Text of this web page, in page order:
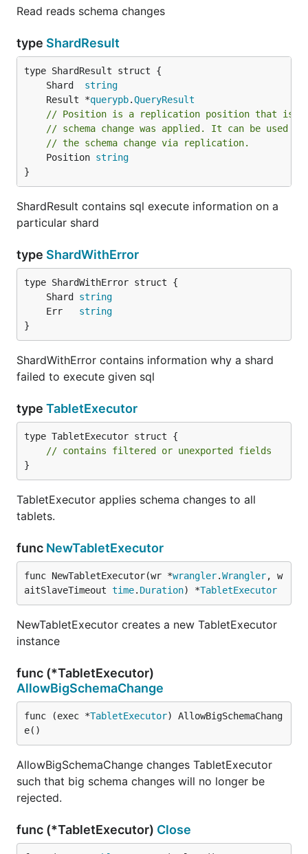
Read reads schema changes
type ShardResult
	Shard
string
	Result *
querypb.QueryResult
// Position is a replication position that is
// schema change was applied. It can be used
// the schema change via replication.
	Position
string
}
ShardResult contains sql execute information on a
particular shard
type ShardWithError
	Shard
string
	Err
string
}
ShardWithError contains information why a shard
failed to execute given sql
type TabletExecutor
type TabletExecutor struct {
// contains filtered or unexported fields
}
TabletExecutor applies schema changes to all
tablets.
func NewTabletExecutor
func NewTabletExecutor(wr *wrangler.Wrangler, w
aitSlaveTimeout time. Duration) *TabletExecutor
NewTabletExecutor creates a new TabletExecutor
instance
func (*TabletExecutor)
AllowBigSchemaChange
func (exec *TabletExecutor) AllowBigSchemaChang
e()
AllowBigSchemaChange changes TabletExecutor
such that big schema changes will no longer be
rejected.
func (*TabletExecutor) Close